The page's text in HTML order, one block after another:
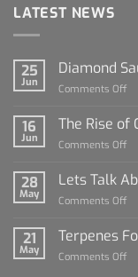
LATEST NEWS
25
Jun
Diamond
Comments Off
16
Jun
The Rise of
Comments Off
28
May
Lets Talk
Comments Off
21
May
Terpenes
Comments Off